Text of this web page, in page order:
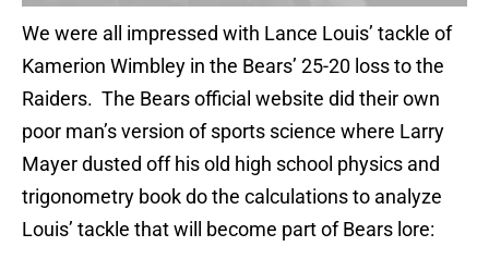
We were all impressed with Lance Louis’ tackle of
Kamerion Wimbley in the Bears’ 25-20 loss to the
Raiders. The Bears official website did their own
poor man’s version of sports science where Larry
Mayer dusted off his old high school physics and
trigonometry book do the calculations to analyze
Louis’ tackle that will become part of Bears lore: